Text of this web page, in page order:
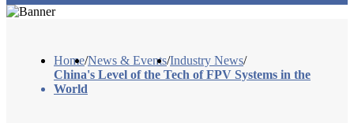
Home/News & Events/Industry News/
China's Level of the Tech of FPV Systems in the
World